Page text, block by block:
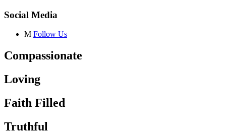
Social Media
M Follow Us
Compassionate
Loving
Faith Filled
Truthful